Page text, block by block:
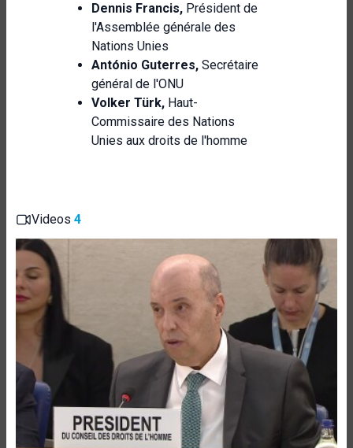
Dennis Francis, Président de
l'Assemblée générale des
Nations Unies
António Guterres, Secrétaire
général de l'ONU
Volker Türk, Haut-
Commissaire des Nations
Unies aux droits de l'homme
Videos 4